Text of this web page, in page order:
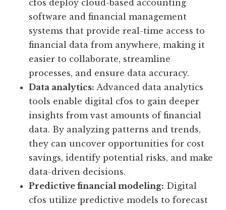
cfos deploy cloud-based accounting
software and financial management
systems that provide real-time access to
financial data from anywhere, making it
easier to collaborate, streamline
processes, and ensure data accuracy.
Data analytics: Advanced data analytics
tools enable digital cfos to gain deeper
insights from vast amounts of financial
data. By analyzing patterns and trends,
they can uncover opportunities for cost
savings, identify potential risks, and make
data-driven decisions.
Predictive financial modeling: Digital
cfos utilize predictive models to forecast